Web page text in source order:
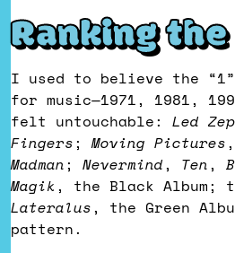
Ranking
I used to believe the “1”
for music—1971, 1981,
felt untouchable: Led
Fingers;Moving Pictures,
Madman; Nevermind, Ten,
Magik, the Black Album;
Lateralus, the Green
pattern.